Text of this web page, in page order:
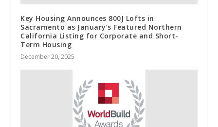
Key Housing Announces 800J Lofts in
Sacramento as January’s Featured Northern
California Listing for Corporate and Short-
Term Housing
December 20, 2025